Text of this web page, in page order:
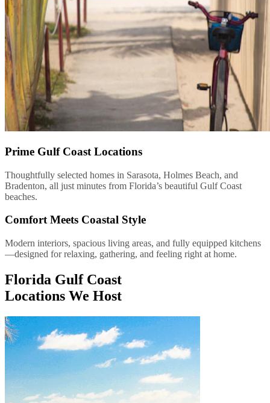
Prime Gulf Coast Locations
Thoughtfully selected homes in Sarasota, Holmes Beach, and
Bradenton, all just minutes from Florida’s beautiful Gulf Coast
beaches.
Comfort Meets Coastal Style
Modern interiors, spacious living areas, and fully equipped kitchens
—designed for relaxing, gathering, and feeling right at home.
Florida Gulf Coast
Locations We Host